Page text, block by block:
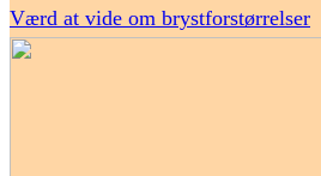
Værd at vide om brystforstørrelser